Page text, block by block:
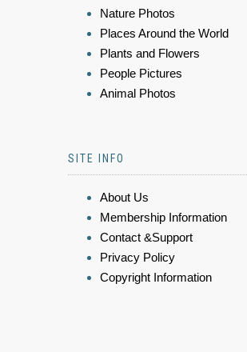
Nature Photos
Places Around the World
Plants and Flowers
People Pictures
Animal Photos
SITE INFO
About Us
Membership Information
Contact &Support
Privacy Policy
Copyright Information